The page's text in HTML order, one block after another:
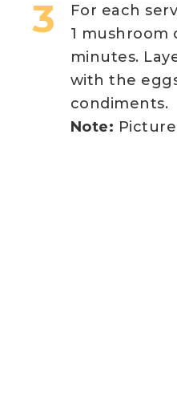
For each
1 mushroom
minutes.
with the
condiments.
Note: